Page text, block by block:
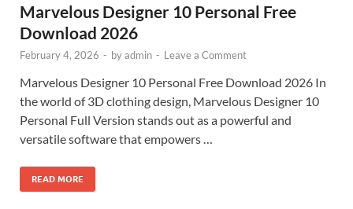
Marvelous Designer 10 Personal Free
Download 2026
February 4, 2026 - byadmin - Leave a Comment
Marvelous Designer 10 Personal Free Download 2026 In
the world of 3D clothing design, Marvelous Designer 10
Personal Full Version stands out as a powerful and
versatile software that empowers …
READ MORE